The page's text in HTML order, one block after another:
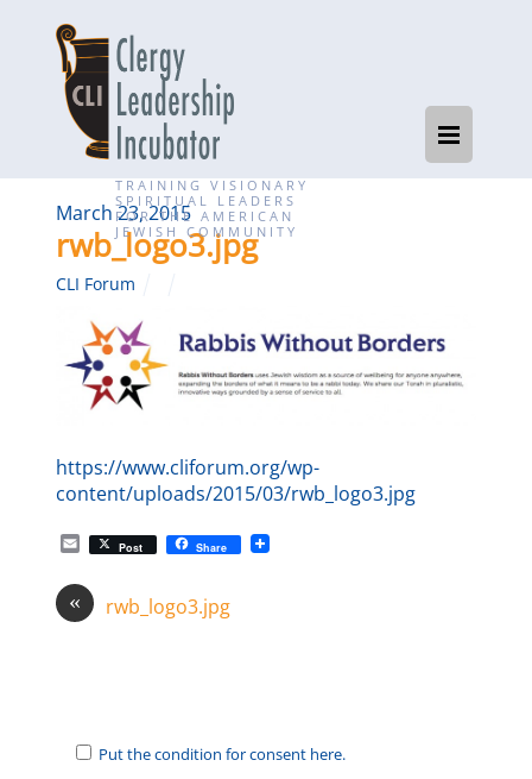
TRAINING VISIONARY
SPIRITUAL LEADERS
FOR THE AMERICAN
JEWISH COMMUNITY
March 23, 2015
rwb_logo3.jpg
CLI Forum
https://www.cliforum.org/wp-
content/uploads/2015/03/rwb_logo3.jpg
E
m
a
l
Post Share
« rwb_logo3.jpg
Put the condition for consent here.